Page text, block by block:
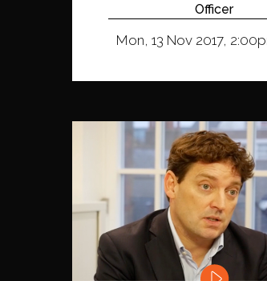
Officer
Mon, 13 Nov 2017,